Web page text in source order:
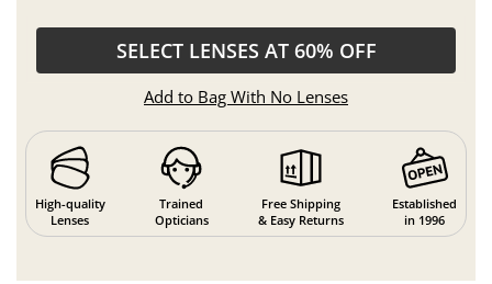
SELECT LENSES AT 60% OFF
Add to Bag With No Lenses
High-quality
Lenses
Trained
Opticians
Free Shipping
& Easy Returns
Established
in 1996